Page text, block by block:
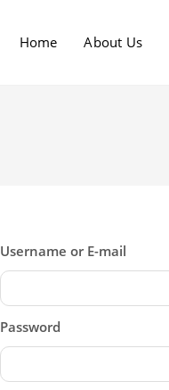
Home About Us
Username or E-mail
Password